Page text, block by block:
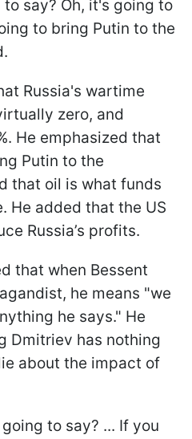
say? Oh, it's going to
to bring Putin to the
Russia's wartime
zero, and
He emphasized that
Putin to the
that oil is what funds
He added that the US
Russia’s profits.
that when Bessent
he means "we
he says." He
Dmitriev has nothing
about the impact of
to say? ... If you